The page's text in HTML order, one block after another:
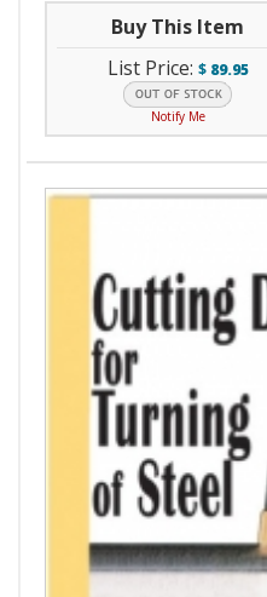
Buy This Item
List Price: $ 89.95
Notify Me